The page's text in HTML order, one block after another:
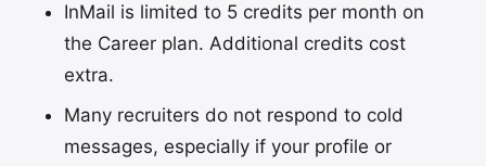
InMail is limited to 5 credits per month on
the Career plan. Additional credits cost
extra.
Many recruiters do not respond to cold
messages, especially if your profile or